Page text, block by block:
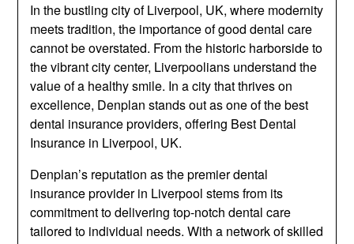
In the bustling city of Liverpool, UK, where modernity
meets tradition, the importance of good dental care
cannot be overstated. From the historic harborside to
the vibrant city center, Liverpoolians understand the
value of a healthy smile. In a city that thrives on
excellence, Denplan stands out as one of the best
dental insurance providers, offering Best Dental
Insurance in Liverpool, UK.
Denplan’s reputation as the premier dental
insurance provider in Liverpool stems from its
commitment to delivering top-notch dental care
tailored to individual needs. With a network of skilled